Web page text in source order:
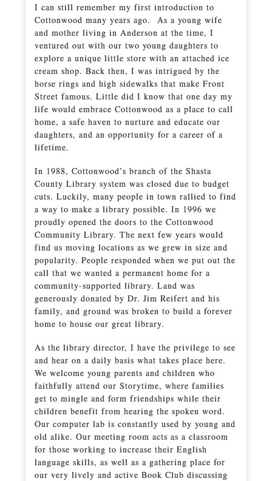
I can still remember my first introduction to
Cottonwood many years ago. As a young wife
and mother living in Anderson at the time, I
ventured out with our two young daughters to
explore a unique little store with an attached ice
cream shop. Back then, I was intrigued by the
horse rings and high sidewalks that make Front
Street famous. Little did I know that one day my
life would embrace Cottonwood as a place to call
home, a safe haven to nurture and educate our
daughters, and an opportunity for a career of a
lifetime.
In 1988, Cottonwood’s branch of the Shasta
County Library system was closed due to budget
cuts. Luckily, many people in town rallied to find
a way to make a library possible. In 1996 we
proudly opened the doors to the Cottonwood
Community Library. The next few years would
find us moving locations as we grew in size and
popularity. People responded when we put out the
call that we wanted a permanent home for a
community-supported library. Land was
generously donated by Dr. Jim Reifert and his
family, and ground was broken to build a forever
home to house our great library.
As the library director, I have the privilege to see
and hear on a daily basis what takes place here.
We welcome young parents and children who
faithfully attend our Storytime, where families
get to mingle and form friendships while their
children benefit from hearing the spoken word.
Our computer lab is constantly used by young and
old alike. Our meeting room acts as a classroom
for those working to increase their English
language skills, as well as a gathering place for
our very lively and active Book Club discussing